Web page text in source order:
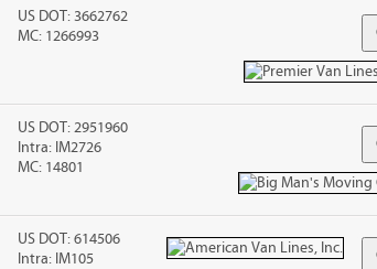
US DOT: 3662762
MC: 1266993
US DOT: 2951960
Intra: IM2726
MC: 14801
US DOT: 614506
Intra: IM105